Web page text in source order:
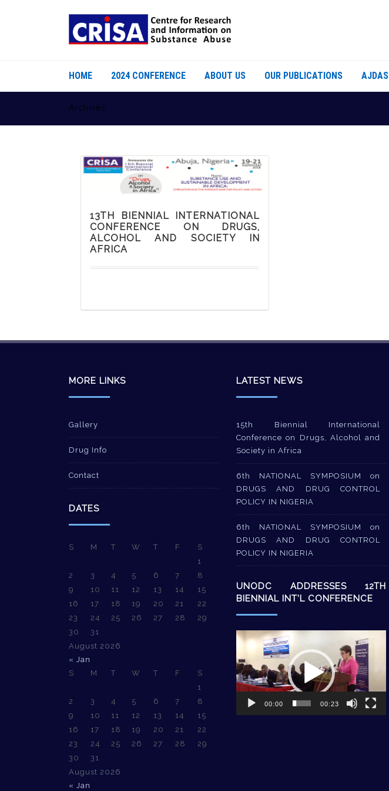
HOME 2024 CONFERENCE ABOUT US OUR PUBLICATIONS AJDAS
Archives
13TH BIENNIAL INTERNATIONAL
CONFERENCE ON DRUGS,
ALCOHOL AND SOCIETY IN
AFRICA
MORE LINKS
Gallery
Drug Info
Contact
DATES
August 2026
S M T W T F
S
1
2
3 4 5 6 7
8
9
10 11 12 13 14
15
16
17 18 19 20 21
22
23
24 25 26 27 28
29
30
31
« Jan
August 2026
S M T W T F
S
1
2
3 4 5 6 7
8
9
10 11 12 13 14
15
16
17 18 19 20 21
22
23
24 25 26 27 28
29
30
31
« Jan
LATEST NEWS
15th Biennial International
Conference on Drugs, Alcohol and
Society in Africa
6th NATIONAL SYMPOSIUM on
DRUGS AND DRUG CONTROL
POLICY IN NIGERIA
6th NATIONAL SYMPOSIUM on
DRUGS AND DRUG CONTROL
POLICY IN NIGERIA
UNODC ADDRESSES 12TH
BIENNIAL INT’L CONFERENCE
Video
Player
00:00 00:23